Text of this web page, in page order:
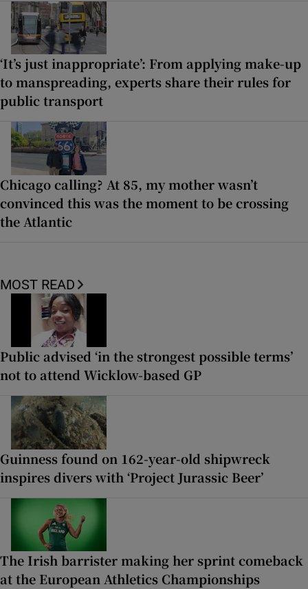
‘It’s just inappropriate’: From applying make-up
to manspreading, experts share their rules for
public transport
Chicago calling? At 85, my mother wasn’t
convinced this was the moment to be crossing
the Atlantic
MOST READ
Public advised ‘in the strongest possible terms’
not to attend Wicklow-based GP
Guinness found on 162-year-old shipwreck
inspires divers with ‘Project Jurassic Beer’
The Irish barrister making her sprint comeback
at the European Athletics Championships